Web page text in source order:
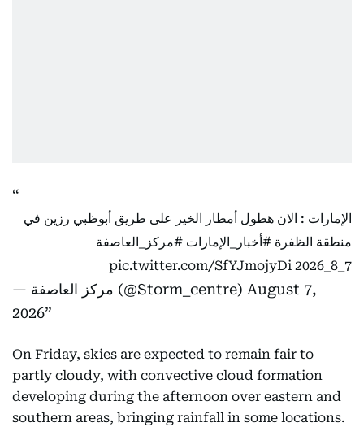
الإمارات : الان هطول أمطار الخير على طريق أبوظبي رزين في
منطقة الظفرة #أخبار_الإمارات #مركز_العاصفة
7_8_2026
pic.twitter.com/SfYJmojyDi
— مركز العاصفة (@Storm_centre) August 7,
2026
On Friday, skies are expected to remain fair to
partly cloudy, with convective cloud formation
developing during the afternoon over eastern and
southern areas, bringing rainfall in some locations.